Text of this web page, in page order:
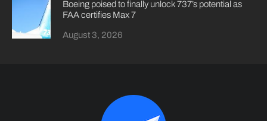
Boeing poised to finally unlock 737’s potential as
FAA certifies Max 7
August 3, 2026